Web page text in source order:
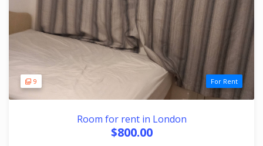
9 For Rent
Room for rent in London
$800.00